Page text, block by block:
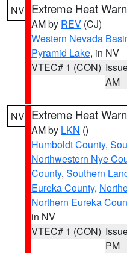
NV Extreme Heat
AM by REV (CJ)
Western Nevada
Pyramid Lake, in NV
VTEC# 1 (CON)
AM
NV Extreme Heat
AM by LKN ()
Humboldt County,
Northwestern Nye
County, Southern
Eureka County,
Northern Eureka
in NV
VTEC# 1 (CON)
PM